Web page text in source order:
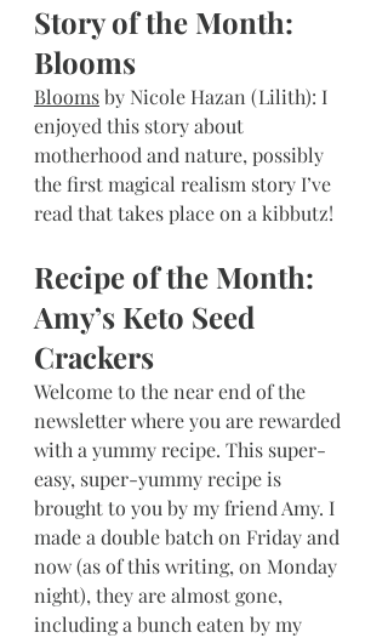
Story of the Month:
Blooms
Blooms by Nicole Hazan (Lilith): I
enjoyed this story about
motherhood and nature, possibly
the first magical realism story I’ve
read that takes place on a kibbutz!
Recipe of the Month:
Amy’s Keto Seed
Crackers
Welcome to the near end of the
newsletter where you are rewarded
with a yummy recipe. This super-
easy, super-yummy recipe is
brought to you by my friend Amy. I
made a double batch on Friday and
now (as of this writing, on Monday
night), they are almost gone,
including a bunch eaten by my